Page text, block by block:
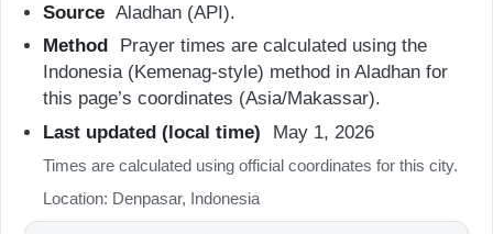
18:18
22-08-2026
Source Aladhan (API).
Method
Prayer times are calculated using the
Indonesia (Kemenag-style) method in Aladhan for
this page’s coordinates (Asia/Makassar).
Last updated (local time)
May 1, 2026
Times are calculated using official coordinates for this city.
Location: Denpasar, Indonesia